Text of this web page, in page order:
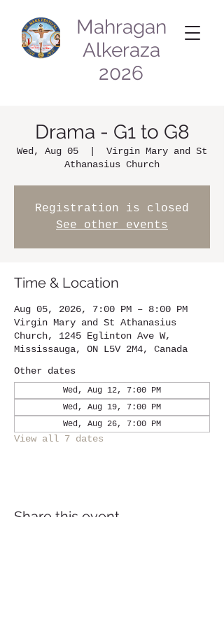
Mahragan
Alkeraza
2026
Drama - G1 to G8
Wed, Aug 05
Virgin Mary and St
Athanasius Church
Registration is closed
See other events
Time & Location
Aug 05, 2026, 7:00 PM – 8:00 PM
Virgin Mary and St Athanasius
Church, 1245 Eglinton Ave W,
Mississauga, ON L5V 2M4, Canada
Other dates
Wed, Aug 12, 7:00 PM
Wed, Aug 19, 7:00 PM
Wed, Aug 26, 7:00 PM
View all 7 dates
Share this event